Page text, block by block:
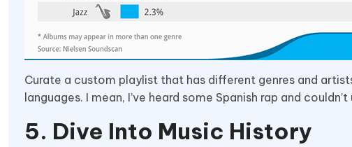
Curate a custom playlist that has different genres and
languages. I mean, I’ve heard some Spanish rap and
5. Dive Into Music History